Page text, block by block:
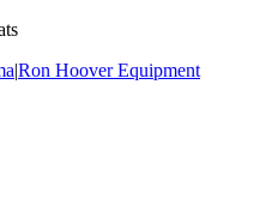
|Ron Hoover Equipment